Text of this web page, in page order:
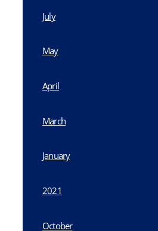
July
May
April
March
January
2021
October